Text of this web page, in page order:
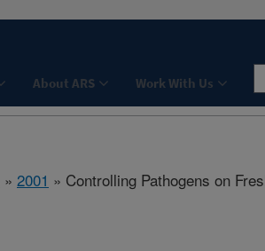
About ARS Work With Us
» 2001 » Controlling Pathogens on